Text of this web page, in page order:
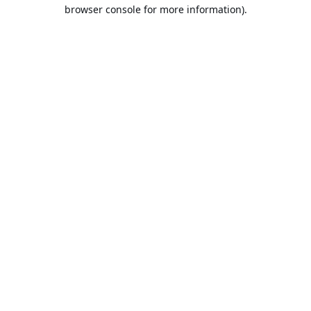
browser console for more information).